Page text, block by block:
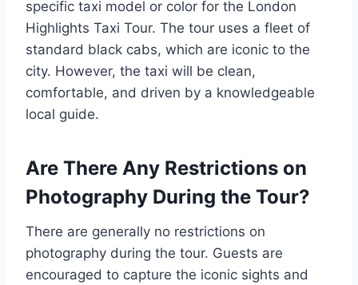
specific taxi model or color for the London
Highlights Taxi Tour. The tour uses a fleet of
standard black cabs, which are iconic to the
city. However, the taxi will be clean,
comfortable, and driven by a knowledgeable
local guide.
Are There Any Restrictions on
Photography During the Tour?
There are generally no restrictions on
photography during the tour. Guests are
encouraged to capture the iconic sights and